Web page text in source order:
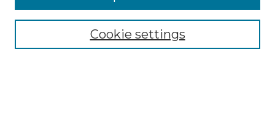
Enter search terms:
Cookie settings